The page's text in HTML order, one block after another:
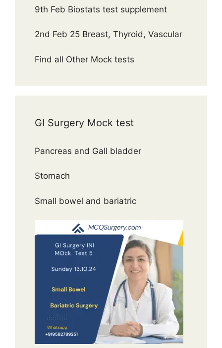
9th Feb Biostats test supplement
2nd Feb 25 Breast, Thyroid, Vascular
Find all Other Mock tests
GI Surgery Mock test
Pancreas and Gall bladder
Stomach
Small bowel and bariatric